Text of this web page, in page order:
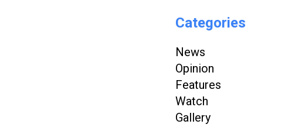
Categories
News
Opinion
Features
Watch
Gallery